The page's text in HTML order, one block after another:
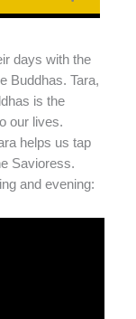
days with the
Buddhas. Tara,
is the
our lives.
helps us tap
Savioress.
and evening: